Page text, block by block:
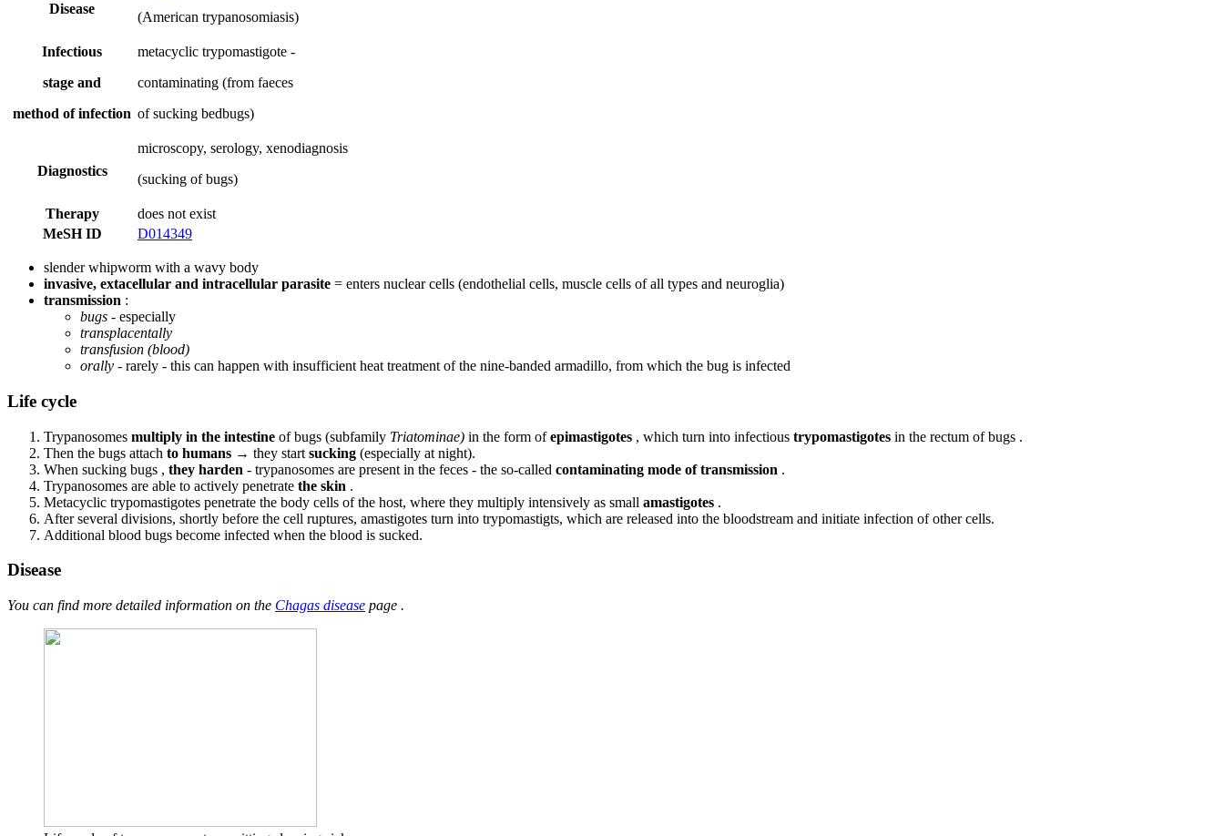
Disease
(American trypanosomiasis)
Infectious
stage and
method of infection
metacyclic trypomastigote -
contaminating (from faeces
of sucking bedbugs)
Diagnostics
microscopy, serology, xenodiagnosis
(sucking of bugs)
Therapy
does not exist
MeSH ID
D014349
slender whipworm with a wavy body
invasive, extacellular and intracellular parasite = enters nuclear cells (endothelial cells, muscle cells of all types and neuroglia)
transmission :
bugs - especially
transplacentally
transfusion (blood)
orally - rarely - this can happen with insufficient heat treatment of the nine-banded armadillo, from which the bug is infected
Life cycle
Trypanosomes multiply in the intestine of bugs (subfamily Triatominae) in the form ofepimastigotes , which turn into infectious trypomastigotes in the rectum of bugs .
Then the bugs attach to humans → they start sucking (especially at night).
When sucking bugs , they harden - trypanosomes are present in the feces - the so-called contaminating mode of transmission .
Trypanosomes are able to actively penetrate the skin .
Metacyclic trypomastigotes penetrate the body cells of the host, where they multiply intensively as small amastigotes .
After several divisions, shortly before the cell ruptures, amastigotes turn into trypomastigts, which are released into the bloodstream and initiate infection of other cells.
Additional blood bugs become infected when the blood is sucked.
Disease
You can find more detailed information on the Chagas disease page .